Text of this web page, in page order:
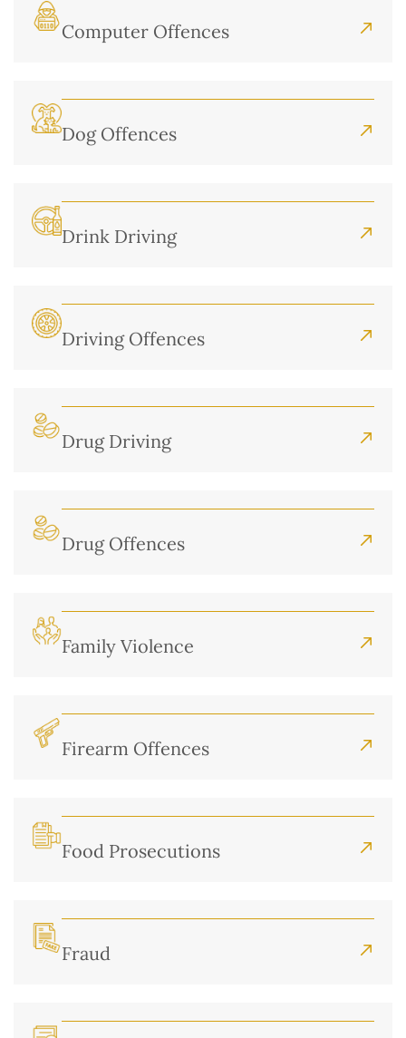
Computer Offences
Dog Offences
Drink Driving
Driving Offences
Drug Driving
Drug Offences
Family Violence
Firearm Offences
Food Prosecutions
Fraud